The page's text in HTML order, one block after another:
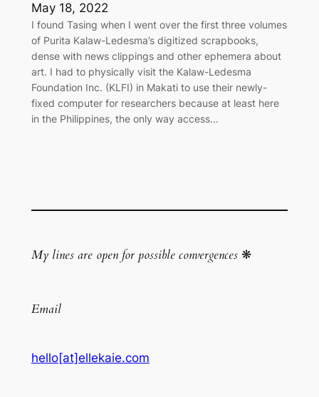
May 18, 2022
I found Tasing when I went over the first three volumes
of Purita Kalaw-Ledesma’s digitized scrapbooks,
dense with news clippings and other ephemera about
art. I had to physically visit the Kalaw-Ledesma
Foundation Inc. (KLFI) in Makati to use their newly-
fixed computer for researchers because at least here
in the Philippines, the only way access…
My lines are open for possible convergences❋
Email
hello[at]ellekaie.com